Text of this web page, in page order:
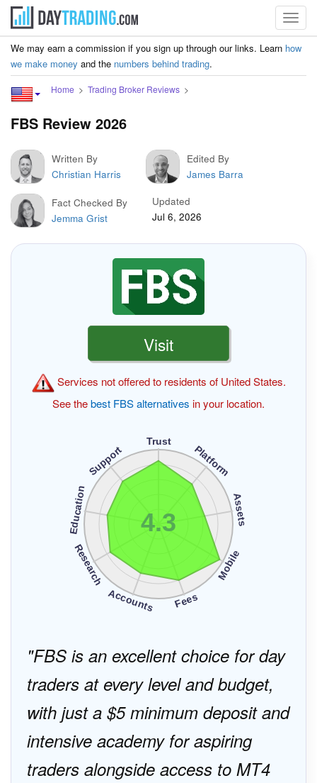
We may earn a commission if you sign up through our links. Learn how
we make money and the numbers behind trading.
Home Trading Broker Reviews
FBS Review 2026
Written By
Christian Harris
Edited By
James Barra
Fact Checked By
Jemma Grist
Updated
Jul 6, 2026
Visit
Services not offered to residents of United States.
See thebest FBS alternatives in your location.
Trust
Platform
Assets
Mobile
Fees
Accounts
Research
Education
Support
4.3
FBS is an excellent choice for day
traders at every level and budget,
with just a $5 minimum deposit and
intensive academy for aspiring
traders alongside access to MT4